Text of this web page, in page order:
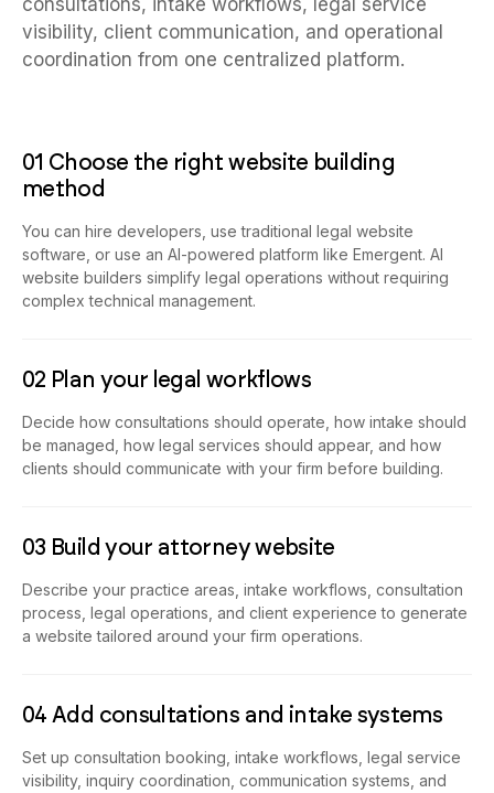
consultations, intake workflows, legal service
visibility, client communication, and operational
coordination from one centralized platform.
01 Choose the right website building
method
You can hire developers, use traditional legal website
software, or use an AI-powered platform like Emergent. AI
website builders simplify legal operations without requiring
complex technical management.
02 Plan your legal workflows
Decide how consultations should operate, how intake should
be managed, how legal services should appear, and how
clients should communicate with your firm before building.
03 Build your attorney website
Describe your practice areas, intake workflows, consultation
process, legal operations, and client experience to generate
a website tailored around your firm operations.
04 Add consultations and intake systems
Set up consultation booking, intake workflows, legal service
visibility, inquiry coordination, communication systems, and